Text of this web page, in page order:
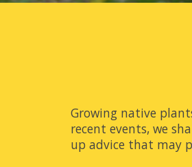
Growing native
recent events, we
up advice that may